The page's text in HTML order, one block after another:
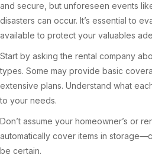
and secure, but unforeseen events
disasters can occur. It’s essential to
available to protect your valuables
Start by asking the rental company
types. Some may provide basic
extensive plans. Understand what
to your needs.
Don’t assume your homeowner’s or
automatically cover items in
be certain.